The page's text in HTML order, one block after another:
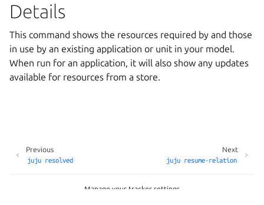
Details
This command shows the resources required by and those
in use by an existing application or unit in your model.
When run for an application, it will also show any updates
available for resources from a store.
Next
juju resume-relation
Previous
juju resolved
Manage your tracker settings